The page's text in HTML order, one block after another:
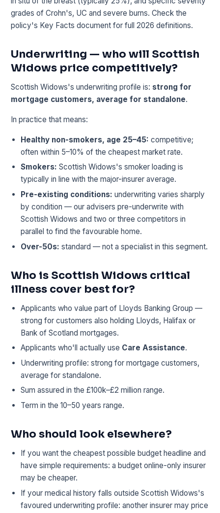
grades of Crohn's, UC and severe burns. Check the
policy's Key Facts document for full 2026 definitions.
Underwriting — who will Scottish
Widows price competitively?
Scottish Widows's underwriting profile is: strong for
mortgage customers, average for standalone.
In practice that means:
Healthy non-smokers, age 25–45: competitive;
often within 5–10% of the cheapest market rate.
Smokers: Scottish Widows's smoker loading is
typically in line with the major-insurer average.
Pre-existing conditions: underwriting varies sharply
by condition — our advisers pre-underwrite with
Scottish Widows and two or three competitors in
parallel to find the favourable home.
Over-50s: standard — not a specialist in this segment.
Who is Scottish Widows critical
illness cover best for?
Applicants who value part of Lloyds Banking Group —
strong for customers also holding Lloyds, Halifax or
Bank of Scotland mortgages.
Applicants who'll actually use Care Assistance.
Underwriting profile: strong for mortgage customers,
average for standalone.
Sum assured in the £100k–£2 million range.
Term in the 10–50 years range.
Who should look elsewhere?
If you want the cheapest possible budget headline and
have simple requirements: a budget online-only insurer
may be cheaper.
If your medical history falls outside Scottish Widows's
favoured underwriting profile: another insurer may price